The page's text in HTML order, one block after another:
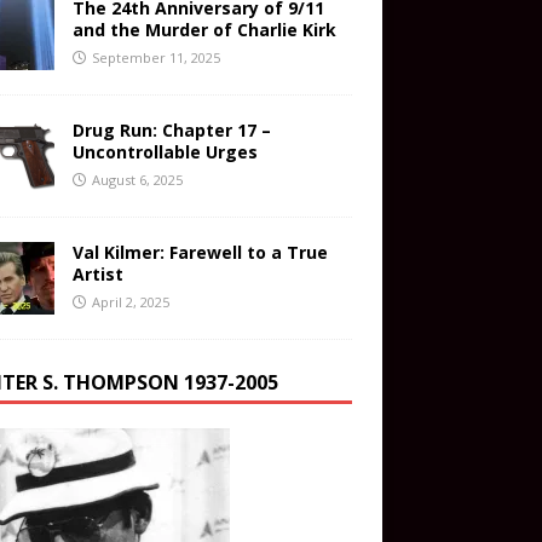
The 24th Anniversary of 9/11
and the Murder of Charlie Kirk
September 11, 2025
Drug Run: Chapter 17 –
Uncontrollable Urges
August 6, 2025
Val Kilmer: Farewell to a True
Artist
April 2, 2025
S. THOMPSON 1937-2005